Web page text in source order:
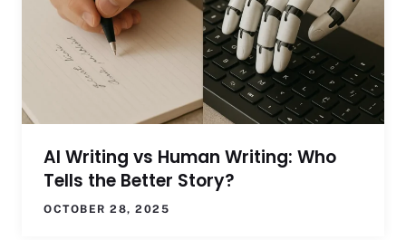
AI Writing vs Human Writing: Who
Tells the Better Story?
OCTOBER 28, 2025